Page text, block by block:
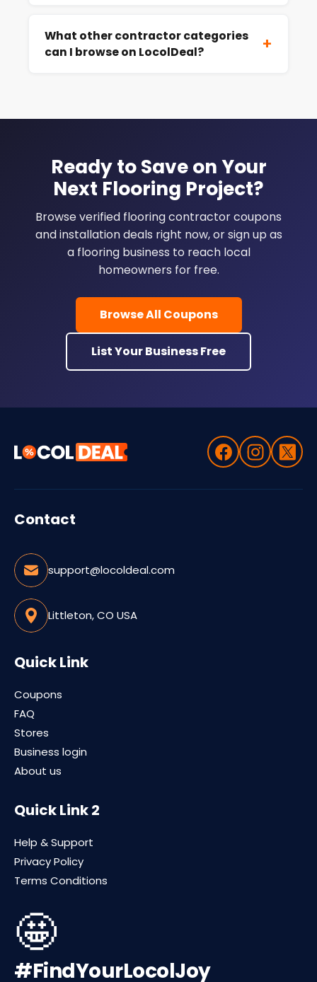
What other contractor categories
can I browse on LocolDeal?
+
Ready to Save on Your
Next Flooring Project?
Browse verified flooring contractor coupons
and installation deals right now, or sign up as
a flooring business to reach local
homeowners for free.
Browse All Coupons
List Your Business Free
Contact
support@locoldeal.com
Littleton, CO USA
Quick Link
Coupons
FAQ
Stores
Business login
About us
Quick Link 2
Help & Support
Privacy Policy
Terms Conditions
🤩
#FindYourLocolJoy